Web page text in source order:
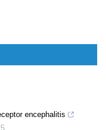
encephalitis